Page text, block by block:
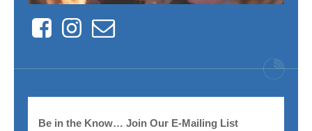
FacebookInstagram
Contact